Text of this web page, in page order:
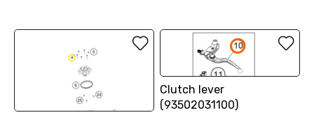
Clutch lever
(93502031100)